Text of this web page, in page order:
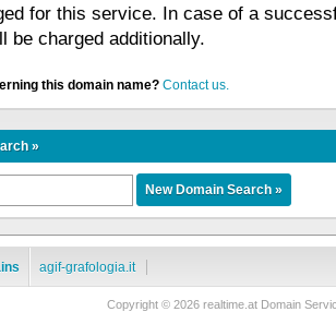
for this service. In case of a
be charged additionally.
this domain name? Contact us.
»
agif-grafologia.it
Copyright © 2026 realtime.at Domain